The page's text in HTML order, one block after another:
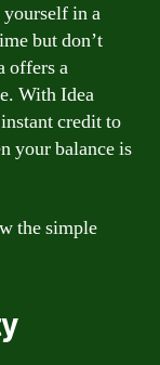
yourself in a
but don’t
offers a
With Idea
credit to
your balance is
the simple